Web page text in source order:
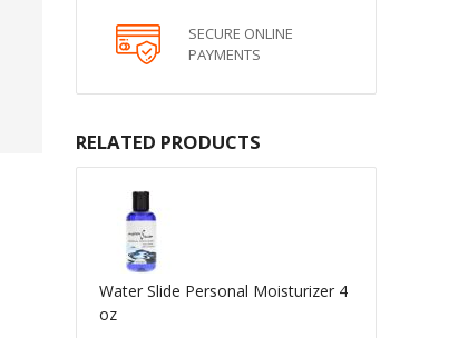
SECURE ONLINE
PAYMENTS
RELATED PRODUCTS
Water Slide Personal Moisturizer 4
oz